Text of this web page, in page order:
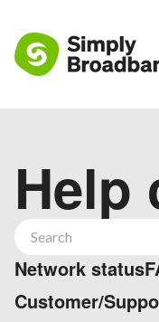
Help
Network status
Customer/